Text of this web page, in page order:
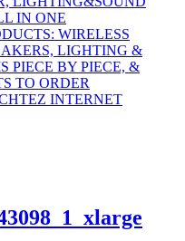
IN ONE
WIRELESS
LIGHTING &
PIECE BY PIECE, &
TO ORDER
INTERNET